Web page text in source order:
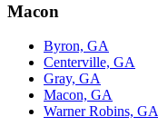
Macon
Byron, GA
Centerville, GA
Gray, GA
Macon, GA
Warner Robins, GA